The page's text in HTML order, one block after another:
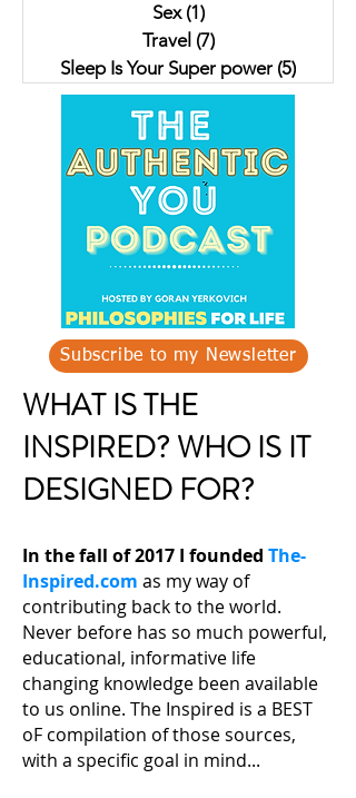
Sex (1)1 post
Travel (7)7 posts
Sleep Is Your Super power (5)
Subscribe to my Newsletter
WHAT IS THE
INSPIRED? WHO IS IT
DESIGNED FOR?
In the fall of 2017 I founded The-
Inspired.com as my way of
contributing back to the world.
Never before has so much powerful,
educational, informative life
changing knowledge been available
to us online. The Inspired is a BEST
oF compilation of those sources,
with a specific goal in mind...